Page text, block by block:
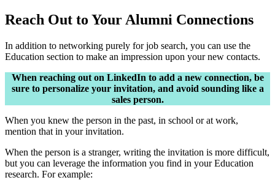
Reach Out to Your Alumni Connections
In addition to networking purely for job search, you can use the
Education section to make an impression upon your new contacts.
When reaching out on LinkedIn to add a new connection, be
sure to personalize your invitation, and avoid sounding like a
sales person.
When you knew the person in the past, in school or at work,
mention that in your invitation.
When the person is a stranger, writing the invitation is more difficult,
but you can leverage the information you find in your Education
research. For example: